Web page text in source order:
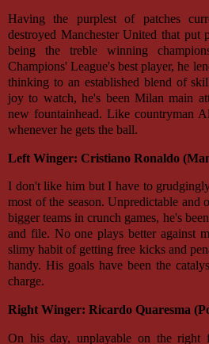
Having the purplest of patches
destroyed Manchester United that put
being the treble winning
Champions' League's best player, he
thinking to an established blend of
joy to watch, he's been Milan main
new fountainhead. Like countryman
whenever he gets the ball.
Left Winger: Cristiano Ronaldo
I don't like him but I have to
most of the season. Unpredictable and
bigger teams in crunch games, he's
and file. No one plays better against
slimy habit of getting free kicks and
handy. His goals have been the
charge.
Right Winger: Ricardo Quaresma
On his day, unplayable on the right